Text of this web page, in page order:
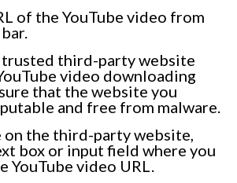
of the YouTube video from
trusted third-party website
video downloading
that the website you
and free from malware.
on the third-party website,
box or input field where you
YouTube video URL.